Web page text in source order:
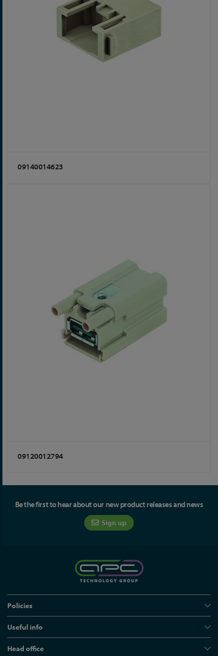
09140014623
09120012794
Be the first to hear about our new product releases and news
Sign up
Policies
Useful info
Head office